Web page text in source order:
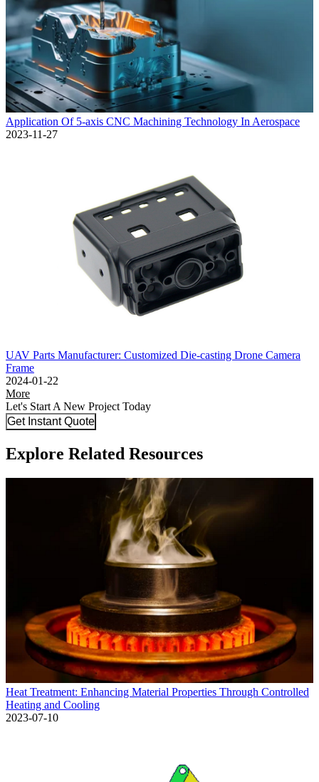
Application Of 5-axis CNC Machining Technology In Aerospace
2023-11-27
UAV Parts Manufacturer: Customized Die-casting Drone Camera
Frame
2024-01-22
More
Let's Start A New Project Today
Get Instant Quote
Explore Related Resources
Heat Treatment: Enhancing Material Properties Through Controlled
Heating and Cooling
2023-07-10